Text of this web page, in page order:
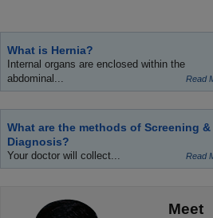
What is Hernia?
Internal organs are enclosed within the
abdominal...
Read
What are the methods of Screening &
Diagnosis?
Your doctor will collect... Read
Meet